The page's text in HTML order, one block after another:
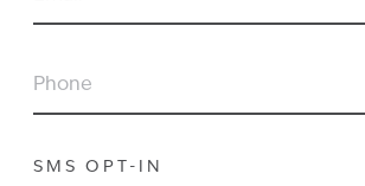
PHONE
SMS OPT-IN